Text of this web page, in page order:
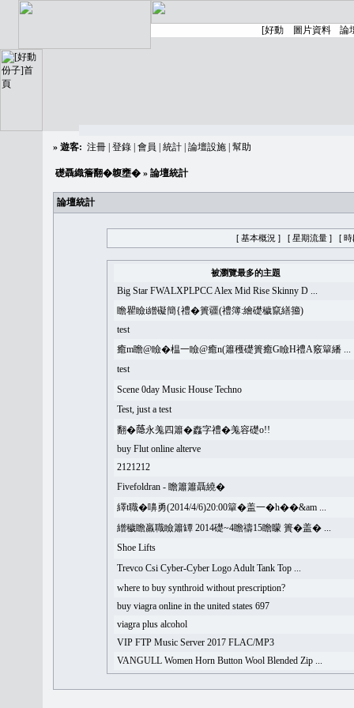
» 遊客: 注冊 登錄 會員 統計 論壇設施 幫助
礎聶織簷翻�䪖壅� » 論壇統計
論壇統計
[ 基本概況 ] [ 星期流量 ] [ 時
被瀏覽最多的主題
Big Star FWALXPLPCC Alex Mid Rise Skinny D ...
瞻瞿瞼i繒礙簡{禮�簣疆(禮簿:繪礎穢竄繕籀)
test
癒m瞻@瞼�榅一瞼@癒n(簫穫礎簣癒G瞼H禮A竅簞繙 ...
test
Scene 0day Music House Techno
Test, just a test
翻�𦻕永羗四簫�䆐字禮�羗容礎o!!
buy Flut online alterve
2121212
Fivefoldran - 瞻簫簫聶繞�
繹t職�嚊勇(2014/4/6)20:00簞�盖一�h��&am ...
繒穢瞻羸職瞼簫罈 2014礎~4瞻禱15瞻矇 簣�盖� ...
Shoe Lifts
Trevco Csi Cyber-Cyber Logo Adult Tank Top ...
where to buy synthroid without prescription?
buy viagra online in the united states 697
viagra plus alcohol
VIP FTP Music Server 2017 FLAC/MP3
VANGULL Women Horn Button Wool Blended Zip ...